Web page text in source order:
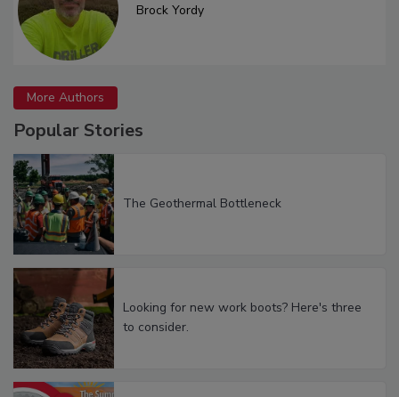
Brock Yordy
More Authors
Popular Stories
The Geothermal Bottleneck
Looking for new work boots? Here's three
to consider.